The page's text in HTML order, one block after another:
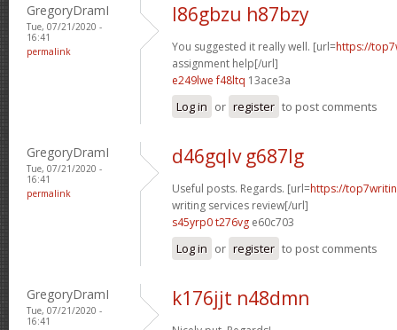
GregoryDramI
Tue, 07/21/2020 -
16:41
permalink
l86gbzu h87bzy
You suggested it really well. [url=https://
assignment help[/url]
e249lwe f48ltq 13ace3a
Log in or register to post comments
GregoryDramI
Tue, 07/21/2020 -
16:41
permalink
d46gqlv g687lg
Useful posts. Regards. [url=https://
writing services review[/url]
s45yrp0 t276vg e60c703
Log in or register to post comments
GregoryDramI
Tue, 07/21/2020 -
16:41
k176jjt n48dmn